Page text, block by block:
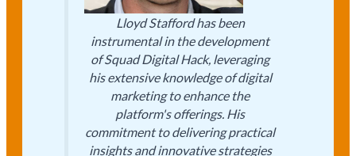
Lloyd Stafford has been
instrumental in the development
of Squad Digital Hack, leveraging
his extensive knowledge of digital
marketing to enhance the
platform's offerings. His
commitment to delivering practical
insights and innovative strategies